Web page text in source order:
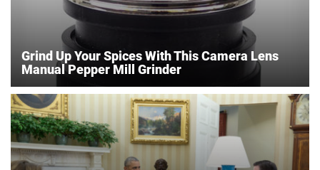
Grind Up Your Spices With This Camera Lens
Manual Pepper Mill Grinder